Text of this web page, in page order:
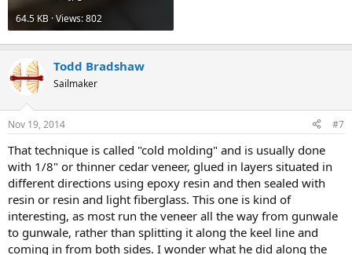
64.5 KB · Views: 802
Todd Bradshaw
Sailmaker
Nov 19, 2014 #7
That technique is called "cold molding" and is usually done
with 1/8" or thinner cedar veneer, glued in layers situated in
different directions using epoxy resin and then sealed with
resin or resin and light fiberglass. This one is kind of
interesting, as most run the veneer all the way from gunwale
to gunwale, rather than splitting it along the keel line and
coming in from both sides. I wonder what he did along the